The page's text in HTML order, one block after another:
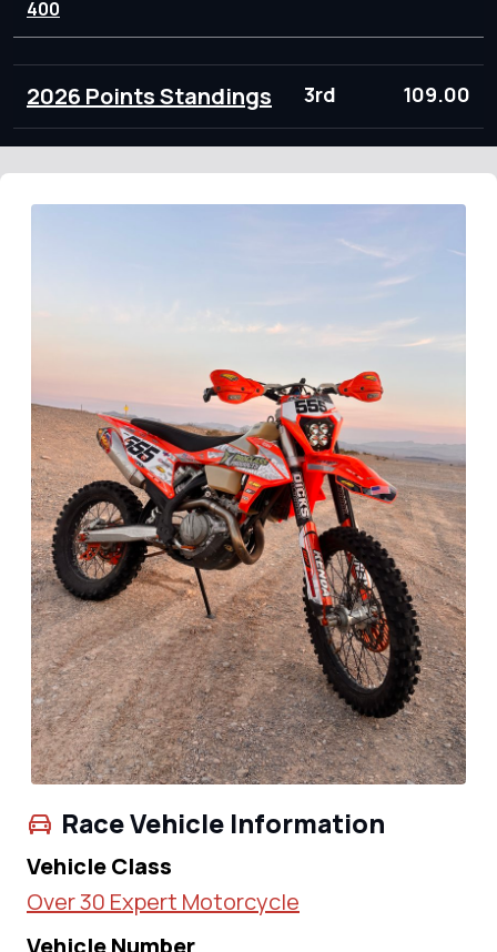
400
2026 Points Standings 3rd 109.00
Race Vehicle Information
Vehicle Class
Over 30 Expert Motorcycle
Vehicle Number